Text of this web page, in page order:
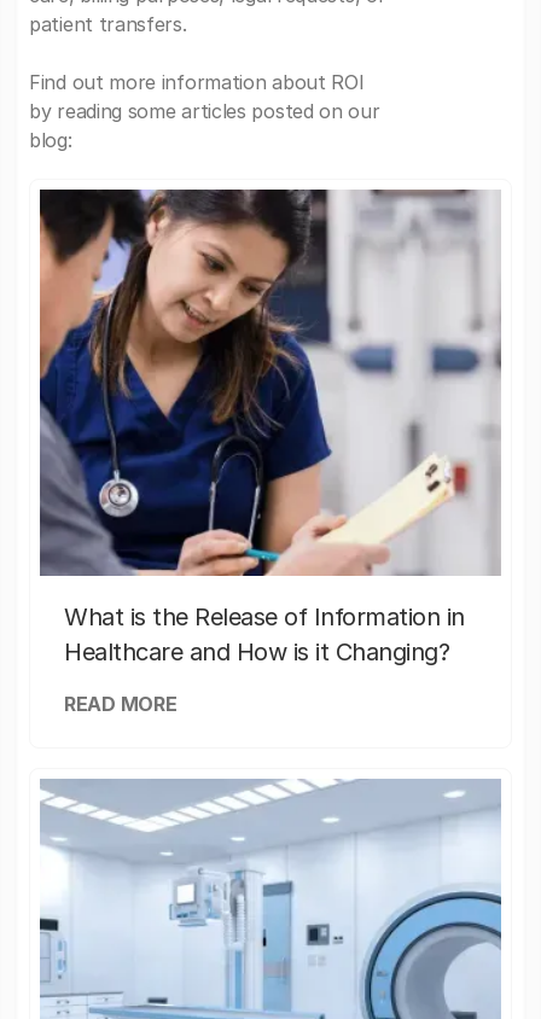
patient transfers.
Find out more information about ROI
by reading some articles posted on our
blog:
What is the Release of Information in
Healthcare and How is it Changing?
READ MORE